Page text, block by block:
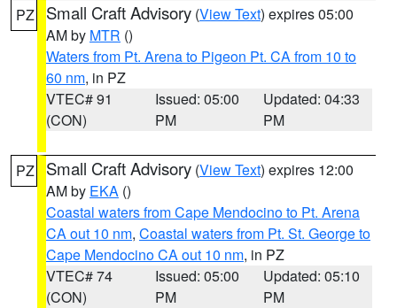
PZ Small Craft Advisory (View Text) expires 05:00
AM by MTR ()
Waters from Pt. Arena to Pigeon Pt. CA from 10 to
60 nm, in PZ
VTEC# 91
(CON)
Issued: 05:00
PM
Updated: 04:33
PM
PZ Small Craft Advisory (View Text) expires 12:00
AM by EKA ()
Coastal waters from Cape Mendocino to Pt. Arena
CA out 10 nm, Coastal waters from Pt. St. George to
Cape Mendocino CA out 10 nm, in PZ
VTEC# 74
(CON)
Issued: 05:00
PM
Updated: 05:10
PM